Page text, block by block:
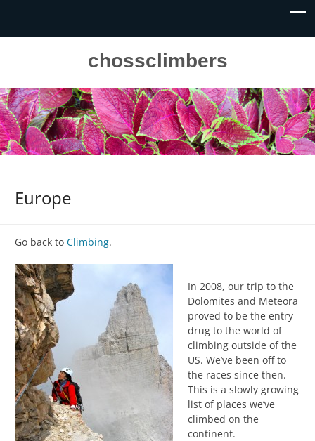
chossclimbers
Europe
Go back to Climbing.
In 2008, our trip to the
Dolomites and Meteora
proved to be the entry
drug to the world of
climbing outside of the
US. We’ve been off to
the races since then.
This is a slowly growing
list of places we’ve
climbed on the
continent.